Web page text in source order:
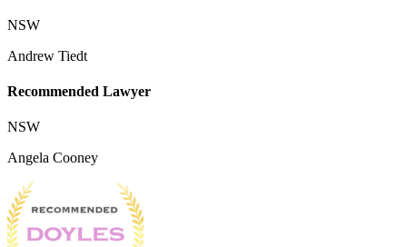
NSW
Andrew Tiedt
Recommended Lawyer
NSW
Angela Cooney